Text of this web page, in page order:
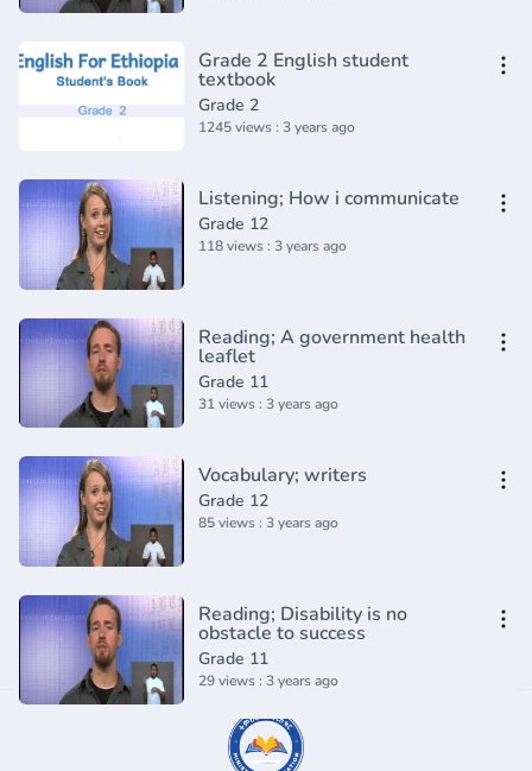
Grade 2 English student
textbook
Grade 2
1245 views : 3 years ago
Listening; How i communicate
Grade 12
118 views : 3 years ago
Reading; A government health
leaflet
Grade 11
31 views : 3 years ago
Vocabulary; writers
Grade 12
85 views : 3 years ago
Reading; Disability is no
obstacle to success
Grade 11
29 views : 3 years ago